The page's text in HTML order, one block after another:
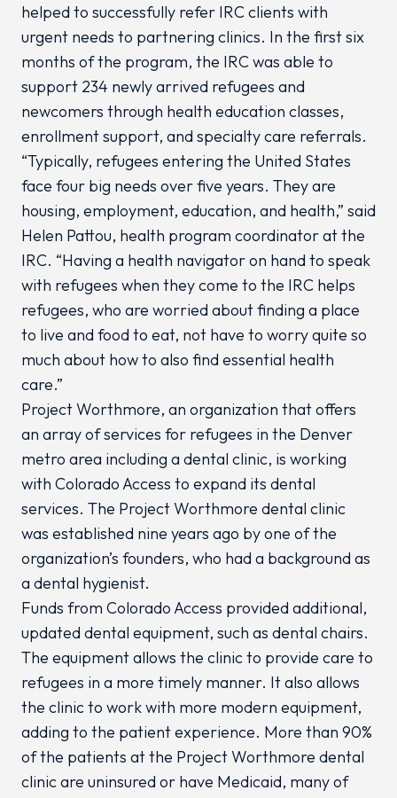
helped to successfully refer IRC clients with
urgent needs to partnering clinics. In the first six
months of the program, the IRC was able to
support 234 newly arrived refugees and
newcomers through health education classes,
enrollment support, and specialty care referrals.
“Typically, refugees entering the United States
face four big needs over five years. They are
housing, employment, education, and health,” said
Helen Pattou, health program coordinator at the
IRC. “Having a health navigator on hand to speak
with refugees when they come to the IRC helps
refugees, who are worried about finding a place
to live and food to eat, not have to worry quite so
much about how to also find essential health
care.”
Project Worthmore, an organization that offers
an array of services for refugees in the Denver
metro area including a dental clinic, is working
with Colorado Access to expand its dental
services. The Project Worthmore dental clinic
was established nine years ago by one of the
organization’s founders, who had a background as
a dental hygienist.
Funds from Colorado Access provided additional,
updated dental equipment, such as dental chairs.
The equipment allows the clinic to provide care to
refugees in a more timely manner. It also allows
the clinic to work with more modern equipment,
adding to the patient experience. More than 90%
of the patients at the Project Worthmore dental
clinic are uninsured or have Medicaid, many of